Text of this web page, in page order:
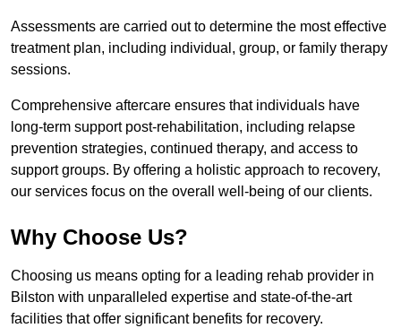
Assessments are carried out to determine the most effective
treatment plan, including individual, group, or family therapy
sessions.
Comprehensive aftercare ensures that individuals have
long-term support post-rehabilitation, including relapse
prevention strategies, continued therapy, and access to
support groups. By offering a holistic approach to recovery,
our services focus on the overall well-being of our clients.
Why Choose Us?
Choosing us means opting for a leading rehab provider in
Bilston with unparalleled expertise and state-of-the-art
facilities that offer significant benefits for recovery.